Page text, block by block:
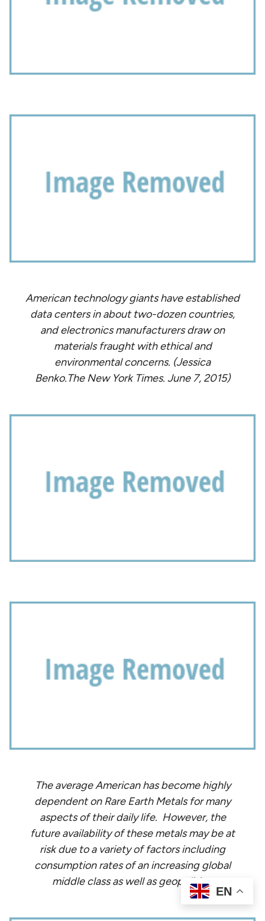
American technology giants have established
data centers in about two-dozen countries,
and electronics manufacturers draw on
materials fraught with ethical and
environmental concerns. (Jessica
Benko.The New York Times. June 7, 2015)
The average American has become highly
dependent on Rare Earth Metals for many
aspects of their daily life. However, the
future availability of these metals may be at
risk due to a variety of factors including
consumption rates of an increasing global
middle class as well as geopolitics.
EN